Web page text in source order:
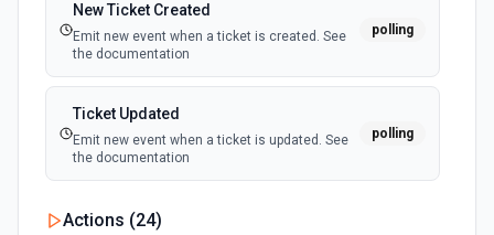
New Ticket Created
Emit new event when a ticket is created. See
the documentation
polling
Ticket Updated
Emit new event when a ticket is updated. See
the documentation
polling
Actions (24)